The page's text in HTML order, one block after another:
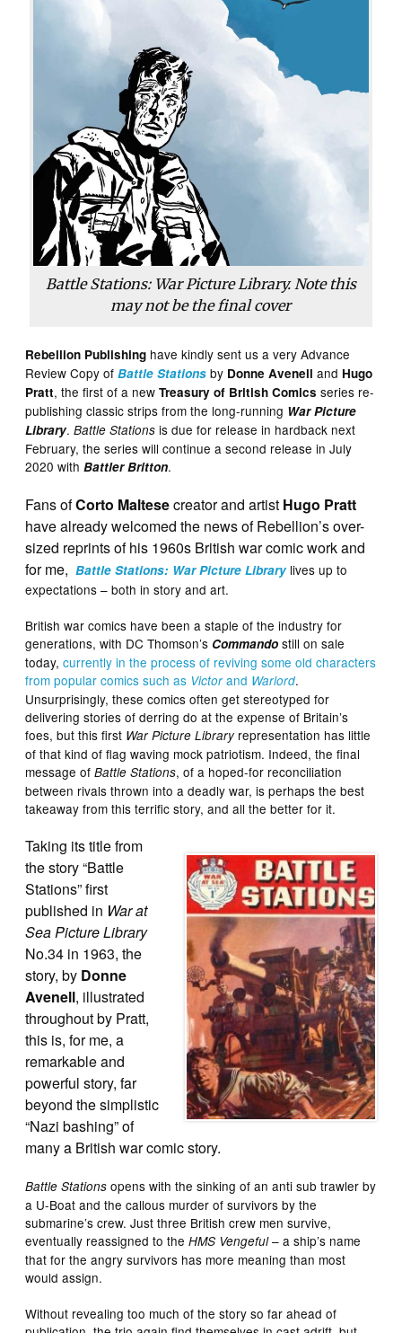
Battle Stations: War Picture Library. Note this
may not be the final cover
Rebellion Publishing have kindly sent us a very Advance
Review Copy ofBattle Stations by Donne Avenell and Hugo
Pratt, the first of a newTreasury of British Comics series re-
publishing classic strips from the long-running War Picture
Library.Battle Stations is due for release in hardback next
February, the series will continue a second release in July
2020 withBattler Britton.
Fans ofCorto Maltesecreator and artist Hugo Pratt
have already welcomed the news of Rebellion’s over-
sized reprints of his 1960s British war comic work and
for me,Battle Stations: War Picture Librarylives up to
expectations – both in story and art.
British war comics have been a staple of the industry for
generations, with DC Thomson’s Commando still on sale
today,currently in the process of reviving some old characters
from popular comics such as Victorand Warlord.
Unsurprisingly, these comics often get stereotyped for
delivering stories of derring do at the expense of Britain’s
foes, but this first War Picture Libraryrepresentation has little
of that kind of flag waving mock patriotism. Indeed, the final
message ofBattle Stations, of a hoped-for reconciliation
between rivals thrown into a deadly war, is perhaps the best
takeaway from this terrific story, and all the better for it.
Taking its title from
the story “Battle
Stations” first
published in War at
Sea Picture Library
No.34 in 1963, the
story, by Donne
Avenell, illustrated
throughout by Pratt,
this is, for me, a
remarkable and
powerful story, far
beyond the simplistic
“Nazi bashing” of
many a British war comic story.
Battle Stations opens with the sinking of an anti sub trawler by
a U-Boat and the callous murder of survivors by the
submarine’s crew. Just three British crew men survive,
eventually reassigned to theHMS Vengeful– a ship’s name
that for the angry survivors has more meaning than most
would assign.
Without revealing too much of the story so far ahead of